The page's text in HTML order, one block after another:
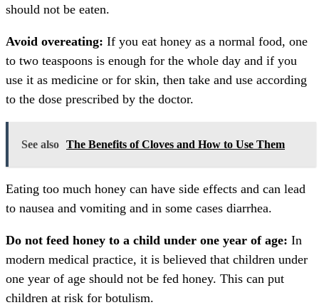
should not be eaten.
Avoid overeating: If you eat honey as a normal food, one
to two teaspoons is enough for the whole day and if you
use it as medicine or for skin, then take and use according
to the dose prescribed by the doctor.
See also The Benefits of Cloves and How to Use Them
Eating too much honey can have side effects and can lead
to nausea and vomiting and in some cases diarrhea.
Do not feed honey to a child under one year of age: In
modern medical practice, it is believed that children under
one year of age should not be fed honey. This can put
children at risk for botulism.